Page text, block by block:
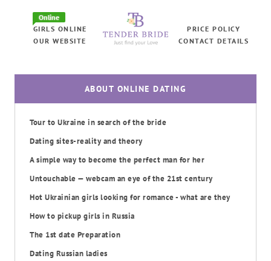
Online
GIRLS ONLINE
OUR WEBSITE
PRICE POLICY
CONTACT DETAILS
ABOUT ONLINE DATING
Tour to Ukraine in search of the bride
Dating sites-reality and theory
A simple way to become the perfect man for her
Untouchable — webcam an eye of the 21st century
Hot Ukrainian girls looking for romance - what are they
How to pickup girls in Russia
The 1st date Preparation
Dating Russian ladies